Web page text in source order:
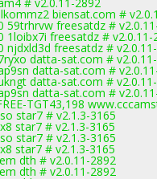
biensat.com #
59trhrvw freesatdz #
1loibx7i freesatdz # v2.0.11-
njdxld3d freesatdz #
datta-sat.com #
datta-sat.com #
datta-sat.com #
datta-sat.com #
TGT43,198
star7 # v2.1.3-3165
star7 # v2.1.3-3165
star7 # v2.1.3-3165
star7 # v2.1.3-3165
dth # v2.0.11-2892
dth # v2.0.11-2892